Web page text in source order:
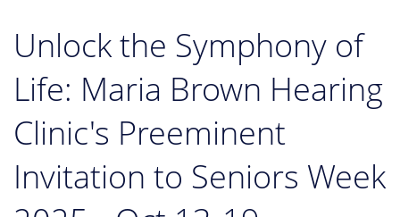
Unlock the Symphony of
Life: Maria Brown Hearing
Clinic's Preeminent
Invitation to Seniors Week